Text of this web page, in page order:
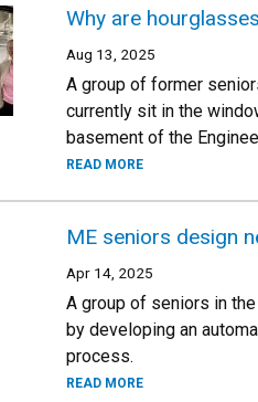
Why are
Aug 13, 2025
A group of former
currently sit in the
basement of the
READ MORE
ME seniors design
Apr 14, 2025
A group of seniors in
by developing an
process.
READ MORE